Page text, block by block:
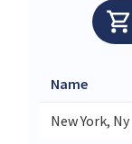
Name
New York, Ny